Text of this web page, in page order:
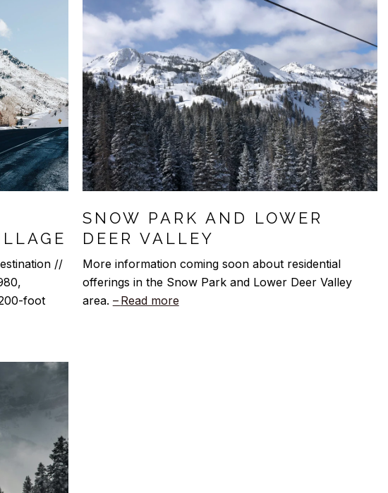
//
foot
SNOW PARK AND LOWER
DEER VALLEY
More information coming soon about residential
offerings in the Snow Park and Lower Deer Valley
area.
Read more